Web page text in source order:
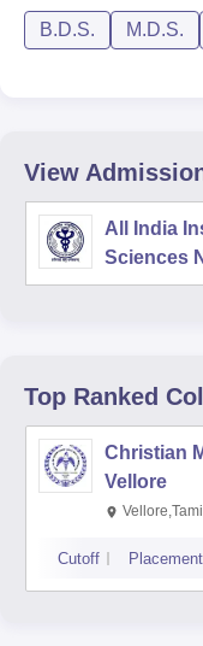
B.D.S. M.D.S.
View
All India
Sciences
Top Ranked
Christian
Vellore
Cutoff